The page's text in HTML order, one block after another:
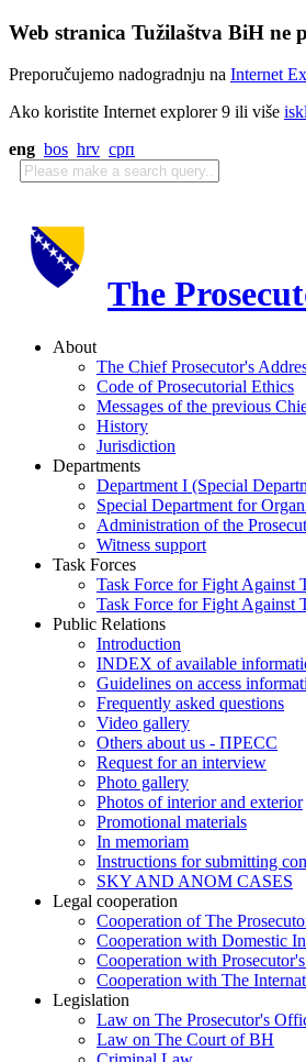
Web stranica Tužilaštva BiH ne
Preporučujemo nadogradnju na Internet
Ako koristite Internet explorer 9 ili više
eng bos hrv срп
The
About
The Chief Prosecutor's
Code of Prosecutorial Ethics
Messages of the previous
History
Jurisdiction
Departments
Department I (Special
Special Department for
Administration of the
Witness support
Task Forces
Task Force for Fight Against
Task Force for Fight Against
Public Relations
Introduction
INDEX of available
Guidelines on access
Frequently asked questions
Video gallery
Others about us - ПРЕСС
Request for an interview
Photo gallery
Photos of interior and exterior
Promotional materials
In memoriam
Instructions for submitting
SKY AND ANOM CASES
Legal cooperation
Cooperation of The
Cooperation with Domestic
Cooperation with
Cooperation with The
Legislation
Law on The Prosecutor's
Law on The Court of BH